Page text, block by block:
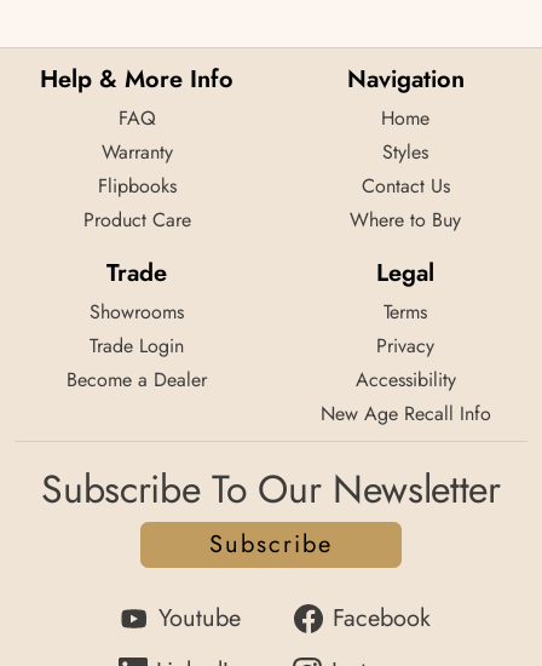
Help & More Info
FAQ
Warranty
Flipbooks
Product Care
Navigation
Home
Styles
Contact Us
Where to Buy
Trade
Showrooms
Trade Login
Become a Dealer
Legal
Terms
Privacy
Accessibility
New Age Recall Info
Subscribe To Our Newsletter
Subscribe
Youtube
Facebook